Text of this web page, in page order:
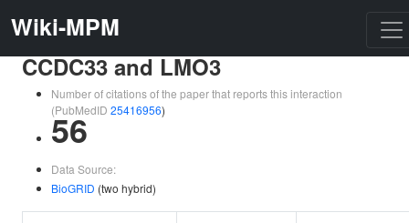
Wiki-MPM
CCDC33 and LMO3
Number of citations of the paper that reports this interaction
(PubMedID 25416956)
56
Data Source:
BioGRID (two hybrid)